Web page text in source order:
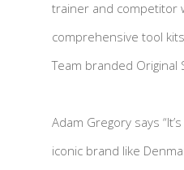
trainer and competitor
comprehensive tool
Team branded Original
Adam Gregory says
iconic brand like